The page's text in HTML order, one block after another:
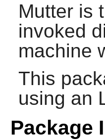
Mutteris
invoked
machine
This
using an
Package